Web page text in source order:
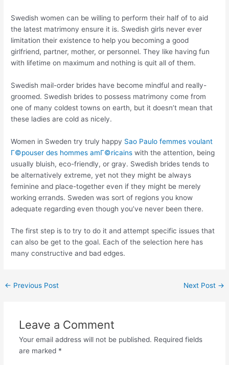
Swedish women can be willing to perform their half of to aid
the latest matrimony ensure it is. Swedish girls never ever
limitation their existence to help you becoming a good
girlfriend, partner, mother, or personnel. They like having fun
with lifetime on maximum and nothing is quit all of them.
Swedish mail-order brides have become mindful and really-
groomed. Swedish brides to possess matrimony come from
one of many coldest towns on earth, but it doesn’t mean that
these ladies are cold as nicely.
Women in Sweden try truly happy Sao Paulo femmes voulant
Г©pouser des hommes amГ©ricains with the attention, being
usually bluish, eco-friendly, or gray. Swedish brides tends to
be alternatively extreme, yet not they might be always
feminine and place-together even if they might be merely
working errands. Sweden was sort of regions you know
adequate regarding even though you’ve never been there.
The first step is to try to do it and attempt specific issues that
can also be get to the goal. Each of the selection here has
many constructive and bad edges.
← Previous Post Next Post →
Leave a Comment
Your email address will not be published. Required fields
are marked *